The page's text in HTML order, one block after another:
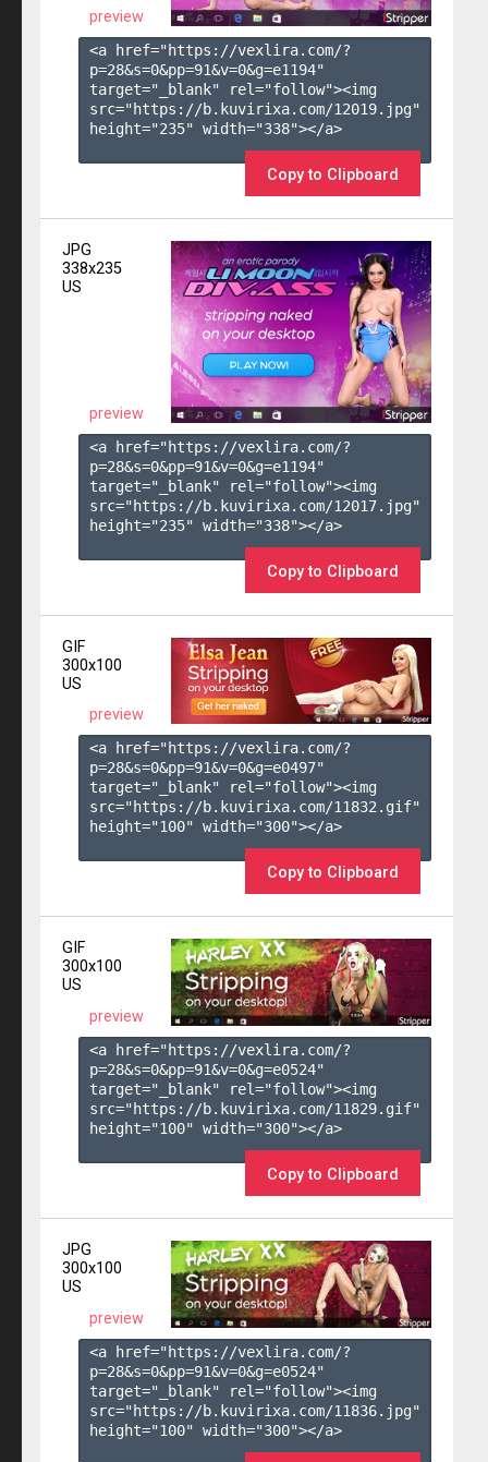
preview
<a href="https://vexlira.com/?
p=28&s=0&pp=91&v=0&g=e1194"
target="_blank" rel="follow"><img
src="https://b.kuvirixa.com/12019.jpg"
height="235" width="338"></a>
Copy to Clipboard
JPG
338x235
US
preview
<a href="https://vexlira.com/?
p=28&s=0&pp=91&v=0&g=e1194"
target="_blank" rel="follow"><img
src="https://b.kuvirixa.com/12017.jpg"
height="235" width="338"></a>
Copy to Clipboard
GIF
300x100
US
preview
<a href="https://vexlira.com/?
p=28&s=0&pp=91&v=0&g=e0497"
target="_blank" rel="follow"><img
src="https://b.kuvirixa.com/11832.gif"
height="100" width="300"></a>
Copy to Clipboard
GIF
300x100
US
preview
<a href="https://vexlira.com/?
p=28&s=0&pp=91&v=0&g=e0524"
target="_blank" rel="follow"><img
src="https://b.kuvirixa.com/11829.gif"
height="100" width="300"></a>
Copy to Clipboard
JPG
300x100
US
preview
<a href="https://vexlira.com/?
p=28&s=0&pp=91&v=0&g=e0524"
target="_blank" rel="follow"><img
src="https://b.kuvirixa.com/11836.jpg"
height="100" width="300"></a>